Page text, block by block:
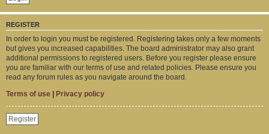
REGISTER
In order to login you must be registered. Registering takes only a few moments
but gives you increased capabilities. The board administrator may also grant
additional permissions to registered users. Before you register please ensure
you are familiar with our terms of use and related policies. Please ensure you
read any forum rules as you navigate around the board.
Terms of use | Privacy policy
Register